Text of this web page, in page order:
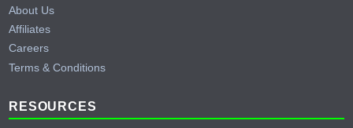
About Us
Affiliates
Careers
Terms & Conditions
RESOURCES